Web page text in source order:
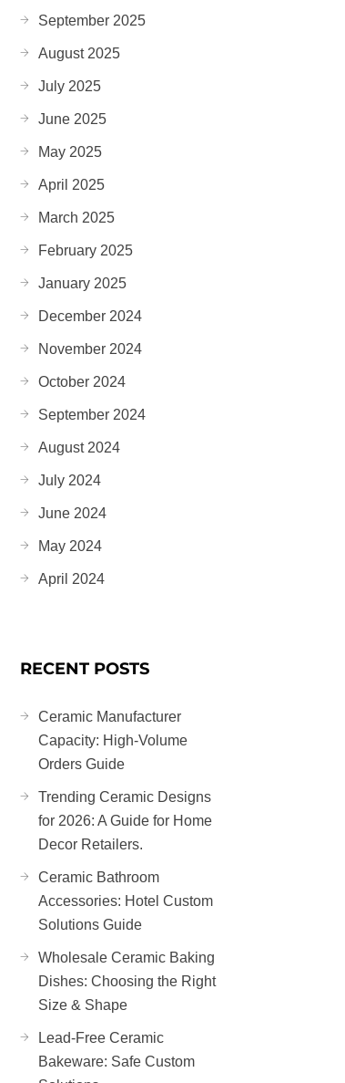
September 2025
August 2025
July 2025
June 2025
May 2025
April 2025
March 2025
February 2025
January 2025
December 2024
November 2024
October 2024
September 2024
August 2024
July 2024
June 2024
May 2024
April 2024
RECENT POSTS
Ceramic Manufacturer
Capacity: High-Volume
Orders Guide
Trending Ceramic Designs
for 2026: A Guide for Home
Decor Retailers.
Ceramic Bathroom
Accessories: Hotel Custom
Solutions Guide
Wholesale Ceramic Baking
Dishes: Choosing the Right
Size & Shape
Lead-Free Ceramic
Bakeware: Safe Custom